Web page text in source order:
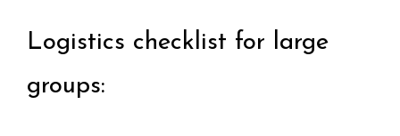
Logistics checklist for large
groups: